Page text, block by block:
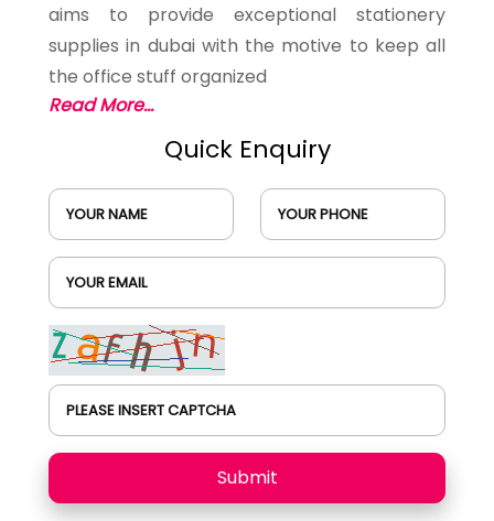
aims to provide exceptional stationery
supplies in dubai with the motive to keep all
the office stuff organized
Read More...
Quick Enquiry
YOUR NAME YOUR PHONE
YOUR EMAIL
PLEASE INSERT CAPTCHA
Submit